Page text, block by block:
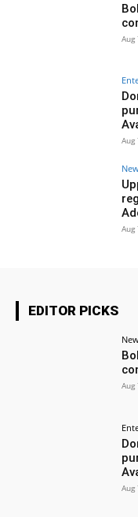
Aug
Aug
Aug
EDITOR PICKS
Aug
Aug